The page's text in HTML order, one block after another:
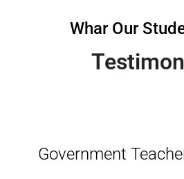
Whar Our
Government